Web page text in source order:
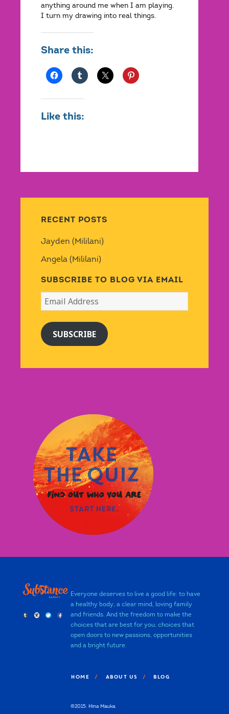
anything around me when I am playing.
I turn my drawing into real things.
Share this:
Like this:
RECENT POSTS
Jayden (Mililani)
Angela (Mililani)
SUBSCRIBE TO BLOG VIA EMAIL
Email
Address
SUBSCRIBE
Everyone deserves to live a good life: to have
a healthy body, a clear mind, loving family
and friends. And the freedom to make the
choices that are best for you; choices that
open doors to new passions, opportunities
and a bright future.
HOME ABOUT US BLOG
©2015. Hina Mauka.